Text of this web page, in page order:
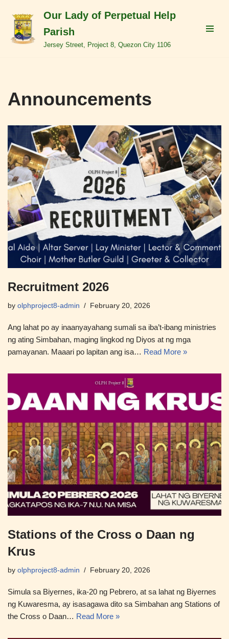
Skip
to
Our Lady of Perpetual Help
Parish
Jersey Street, Project 8, Quezon City 1106
Announcements
Recruitment 2026
by olphproject8-admin February 20, 2026
Ang lahat po ay inaanyayahang sumali sa iba’t-ibang ministries
ng ating Simbahan, maging lingkod ng Diyos at ng mga
pamayanan. Maaari po lapitan ang isa… Read More »
Stations of the Cross o Daan ng
Krus
by olphproject8-admin February 20, 2026
Simula sa Biyernes, ika-20 ng Pebrero, at sa lahat ng Biyernes
ng Kuwaresma, ay isasagawa dito sa Simbahan ang Stations of
the Cross o Daan… Read More »